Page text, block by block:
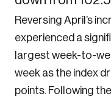
Reversing April’s
experienced a
largest week-to-
week as the index
points. Following